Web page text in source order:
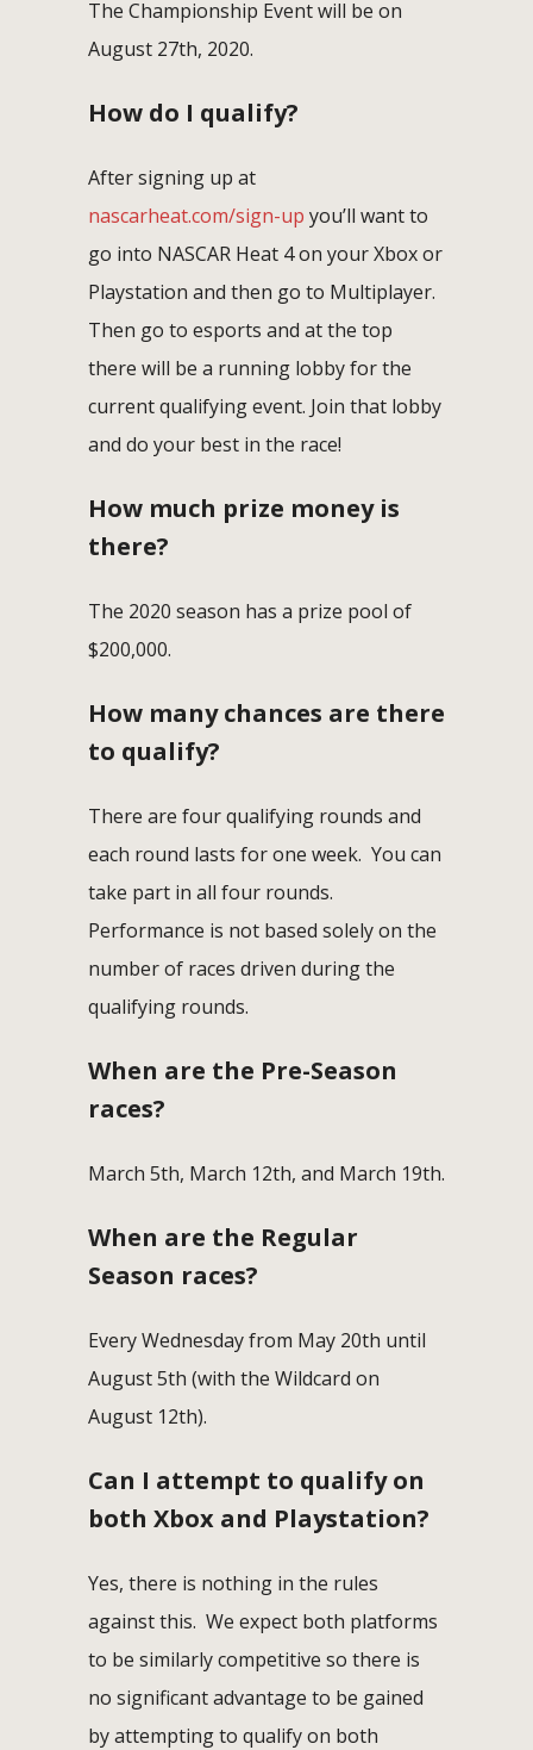
The Championship Event will be on
August 27th, 2020.
How do I qualify?
After signing up at
nascarheat.com/sign-up you’ll want to
go into NASCAR Heat 4 on your Xbox or
Playstation and then go to Multiplayer.
Then go to esports and at the top
there will be a running lobby for the
current qualifying event. Join that lobby
and do your best in the race!
How much prize money is
there?
The 2020 season has a prize pool of
$200,000.
How many chances are there
to qualify?
There are four qualifying rounds and
each round lasts for one week. You can
take part in all four rounds.
Performance is not based solely on the
number of races driven during the
qualifying rounds.
When are the Pre-Season
races?
March 5th, March 12th, and March 19th.
When are the Regular
Season races?
Every Wednesday from May 20th until
August 5th (with the Wildcard on
August 12th).
Can I attempt to qualify on
both Xbox and Playstation?
Yes, there is nothing in the rules
against this. We expect both platforms
to be similarly competitive so there is
no significant advantage to be gained
by attempting to qualify on both